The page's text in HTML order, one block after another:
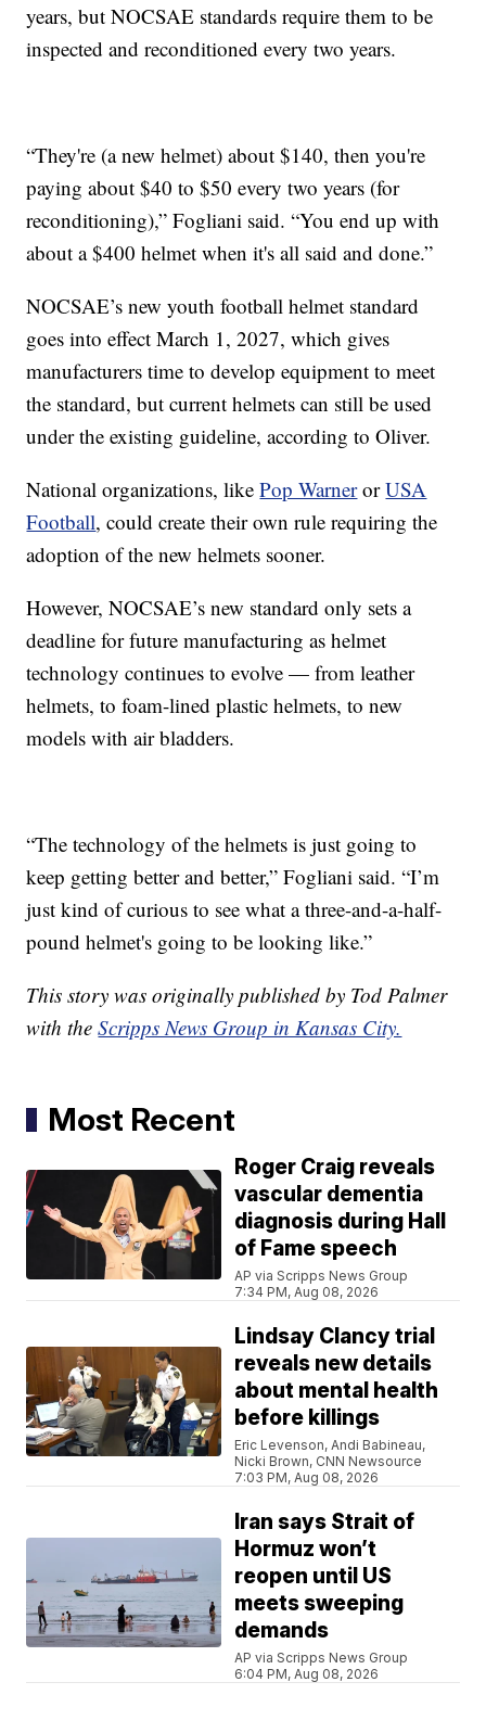
years, but NOCSAE standards require them to be
inspected and reconditioned every two years.
“They're (a new helmet) about $140, then you're
paying about $40 to $50 every two years (for
reconditioning),” Fogliani said. “You end up with
about a $400 helmet when it's all said and done.”
NOCSAE’s new youth football helmet standard
goes into effect March 1, 2027, which gives
manufacturers time to develop equipment to meet
the standard, but current helmets can still be used
under the existing guideline, according to Oliver.
National organizations, likePop WarnerorUSA
Football, could create their own rule requiring the
adoption of the new helmets sooner.
However, NOCSAE’s new standard only sets a
deadline for future manufacturing as helmet
technology continues to evolve — from leather
helmets, to foam-lined plastic helmets, to new
models with air bladders.
“The technology of the helmets is just going to
keep getting better and better,” Fogliani said. “I’m
just kind of curious to see what a three-and-a-half-
pound helmet's going to be looking like.”
This story was originally published by Tod Palmer
with theScripps News Group in Kansas City.
Most Recent
Roger Craig reveals
vascular dementia
diagnosis during Hall
of Fame speech
AP via Scripps News Group
7:34 PM, Aug 08, 2026
Lindsay Clancy trial
reveals new details
about mental health
before killings
Eric Levenson, Andi Babineau,
Nicki Brown, CNN Newsource
7:03 PM, Aug 08, 2026
Iran says Strait of
Hormuz won’t
reopen until US
meets sweeping
demands
AP via Scripps News Group
6:04 PM, Aug 08, 2026